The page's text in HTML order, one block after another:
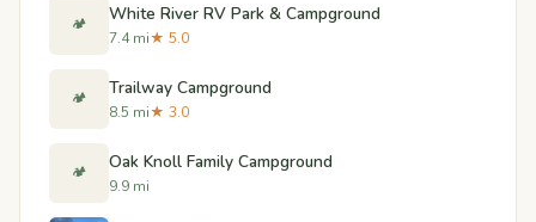
🏕️ White River RV Park & Campground
7.4 mi★ 5.0
🏕️ Trailway Campground
8.5 mi★ 3.0
🏕️ Oak Knoll Family Campground
9.9 mi